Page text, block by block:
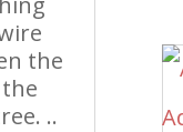
the
..